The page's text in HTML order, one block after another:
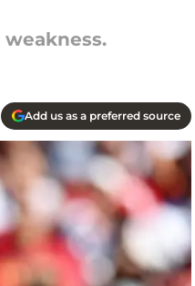
Add us as a preferred source